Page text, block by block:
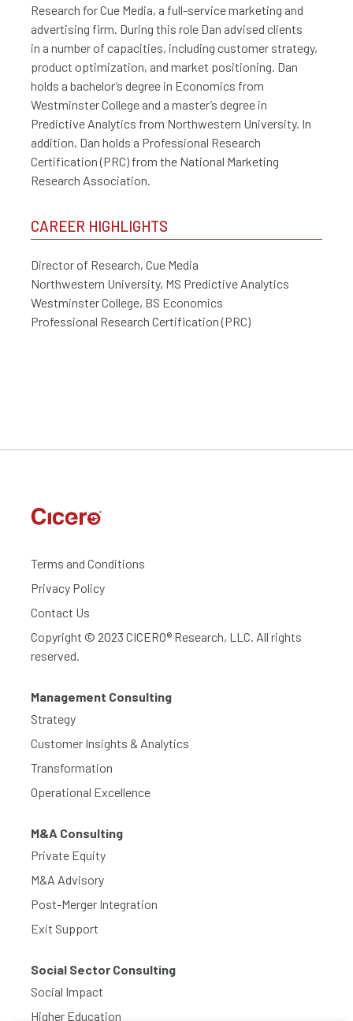
Research for Cue Media, a full-service marketing and
advertising firm. During this role Dan advised clients
in a number of capacities, including customer strategy,
product optimization, and market positioning. Dan
holds a bachelor’s degree in Economics from
Westminster College and a master’s degree in
Predictive Analytics from Northwestern University. In
addition, Dan holds a Professional Research
Certification (PRC) from the National Marketing
Research Association.
CAREER HIGHLIGHTS
Director of Research, Cue Media
Northwestern University, MS Predictive Analytics
Westminster College, BS Economics
Professional Research Certification (PRC)
Terms and Conditions
Privacy Policy
Contact Us
Copyright © 2023 CICERO® Research, LLC. All rights
reserved.
Management Consulting
Strategy
Customer Insights & Analytics
Transformation
Operational Excellence
M&A Consulting
Private Equity
M&A Advisory
Post-Merger Integration
Exit Support
Social Sector Consulting
Social Impact
Higher Education